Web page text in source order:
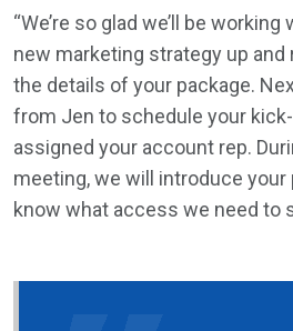
“We’re so glad we’ll be
new marketing strategy up and
the details of your package.
from Jen to schedule your
assigned your account rep.
meeting, we will introduce
know what access we need to